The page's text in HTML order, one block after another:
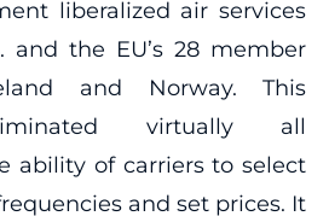
liberalized air services
and the EU’s 28 member
and Norway. This
virtually all
ability of carriers to select
and set prices. It